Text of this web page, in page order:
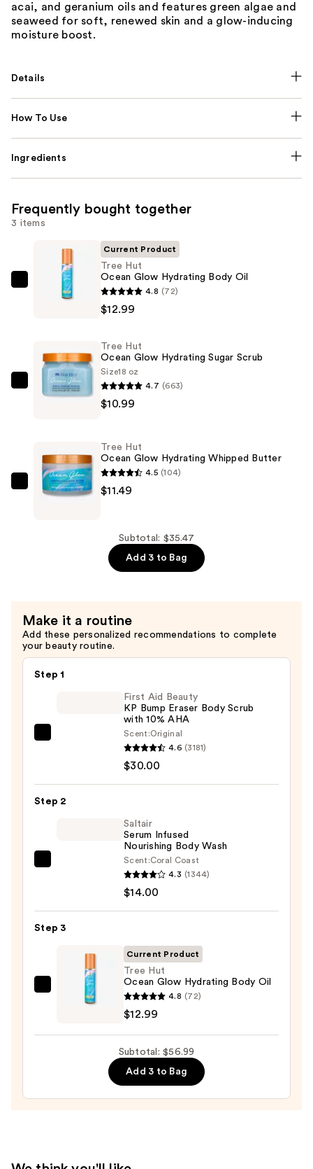
acai, and geranium oils and features green algae and
seaweed for soft, renewed skin and a glow-inducing
moisture boost.
Details
How To Use
Ingredients
Frequently bought together
3 items
Hydrating
Body
Current Product
Tree Hut
Ocean Glow Hydrating Body Oil
4.8 (72)
$12.99
Tree
Hydrating
Sugar
Scrub
Tree Hut
Ocean Glow Hydrating Sugar Scrub
Size18 oz
4.7 (663)
$10.99
Tree
$11.49
Tree Hut
Ocean Glow Hydrating Whipped Butter
4.5 (104)
$11.49
Subtotal: $35.47
Add 3 to Bag
Make it a routine
Add these personalized recommendations to complete
your beauty routine.
Step 1
Bump
—
First Aid Beauty
KP Bump Eraser Body Scrub
with 10% AHA
Scent:Original
4.6 (3181)
$30.00
Step 2
Body
$14.00
Saltair
Serum Infused
Nourishing Body Wash
Scent:Coral Coast
4.3 (1344)
$14.00
Step 3
Current Product
Tree Hut
Ocean Glow Hydrating Body Oil
4.8 (72)
$12.99
Subtotal: $56.99
Add 3 to Bag